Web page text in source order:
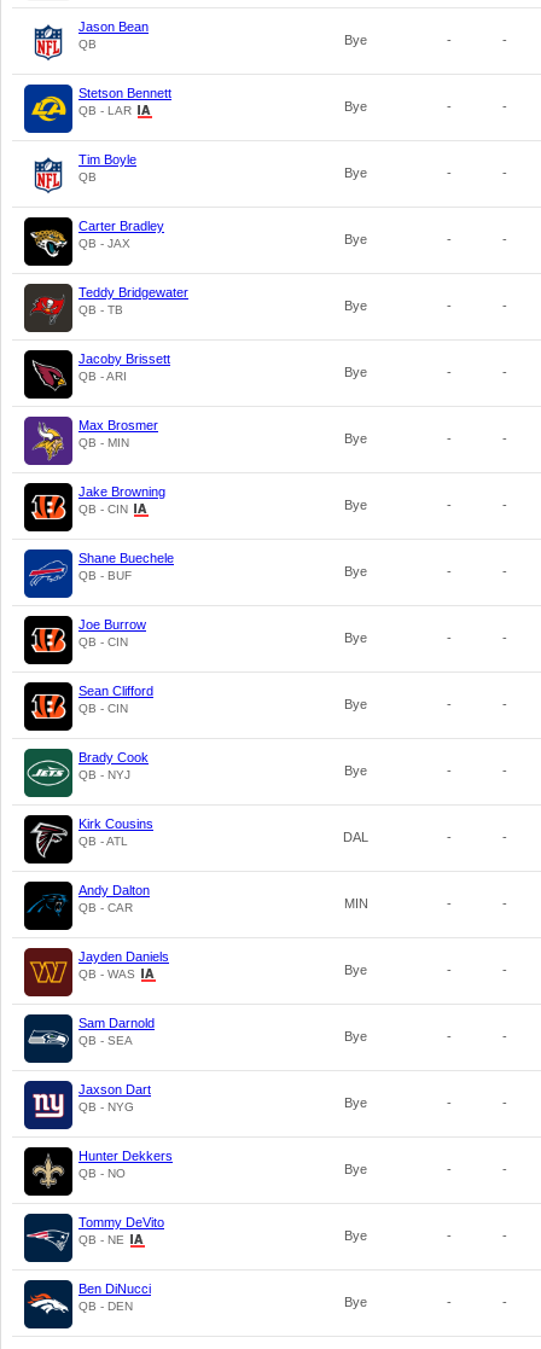
Jason Bean
QB Bye - -
Stetson Bennett
QB - LAR Bye - -
Tim Boyle
QB Bye - -
Carter Bradley
QB - JAX Bye - -
Teddy Bridgewater
QB - TB Bye - -
Jacoby Brissett
QB - ARI Bye - -
Max Brosmer
QB - MIN Bye - -
Jake Browning
QB - CIN Bye - -
Shane Buechele
QB - BUF Bye - -
Joe Burrow
QB - CIN Bye - -
Sean Clifford
QB - CIN Bye - -
Brady Cook
QB - NYJ Bye - -
Kirk Cousins
QB - ATL DAL - -
Andy Dalton
QB - CAR MIN - -
Jayden Daniels
QB - WAS Bye - -
Sam Darnold
QB - SEA Bye - -
Jaxson Dart
QB - NYG Bye - -
Hunter Dekkers
QB - NO Bye - -
Tommy DeVito
QB - NE Bye - -
Ben DiNucci
QB - DEN Bye - -